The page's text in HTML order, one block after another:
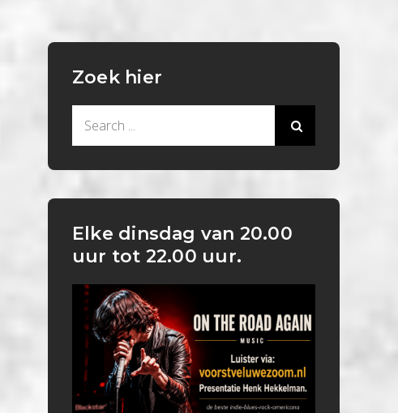
Zoek hier
Elke dinsdag van 20.00
uur tot 22.00 uur.